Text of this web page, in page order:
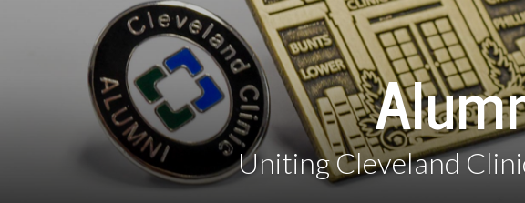
Uniting Cleveland